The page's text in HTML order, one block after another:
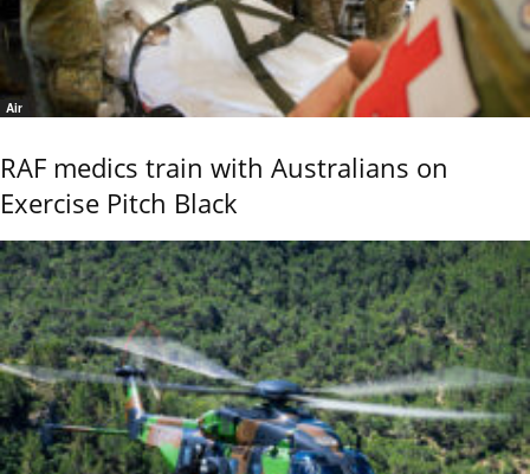
Air
RAF medics train with Australians on
Exercise Pitch Black